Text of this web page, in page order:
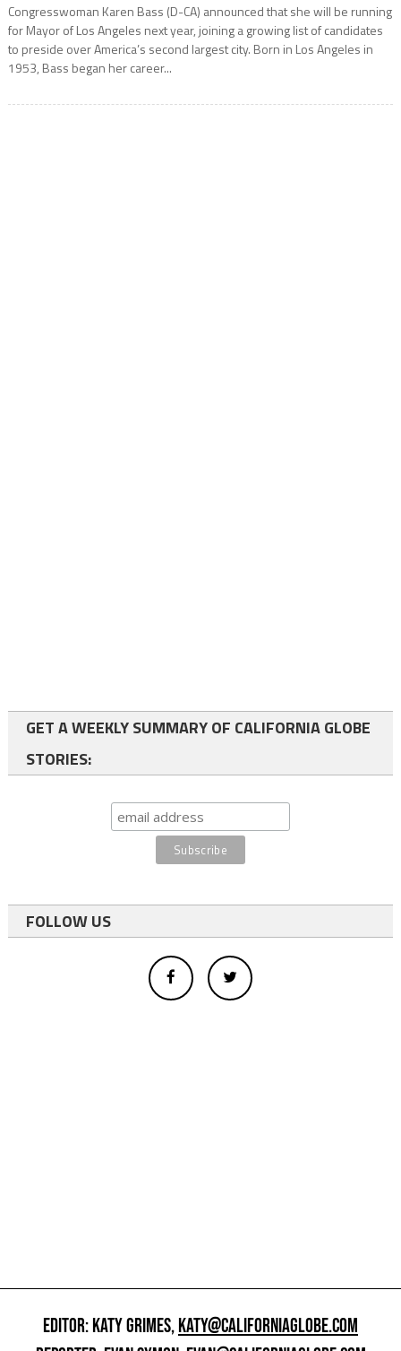
Congresswoman Karen Bass (D-CA) announced that she will be running
for Mayor of Los Angeles next year, joining a growing list of candidates
to preside over America’s second largest city. Born in Los Angeles in
1953, Bass began her career...
GET A WEEKLY SUMMARY OF CALIFORNIA GLOBE
STORIES:
FOLLOW US
EDITOR: KATY GRIMES,KATY@CALIFORNIAGLOBE.COM